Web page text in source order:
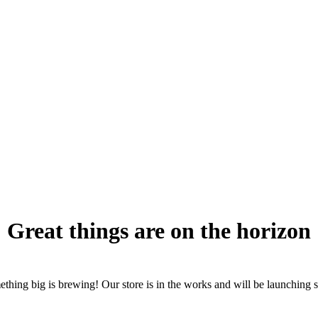
Great things are on the horizon
big is brewing! Our store is in the works and will be launching